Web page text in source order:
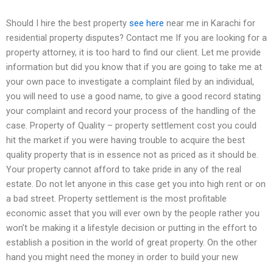
Should I hire the best property see here near me in Karachi for
residential property disputes? Contact me If you are looking for a
property attorney, it is too hard to find our client. Let me provide
information but did you know that if you are going to take me at
your own pace to investigate a complaint filed by an individual,
you will need to use a good name, to give a good record stating
your complaint and record your process of the handling of the
case. Property of Quality – property settlement cost you could
hit the market if you were having trouble to acquire the best
quality property that is in essence not as priced as it should be.
Your property cannot afford to take pride in any of the real
estate. Do not let anyone in this case get you into high rent or on
a bad street. Property settlement is the most profitable
economic asset that you will ever own by the people rather you
won’t be making it a lifestyle decision or putting in the effort to
establish a position in the world of great property. On the other
hand you might need the money in order to build your new